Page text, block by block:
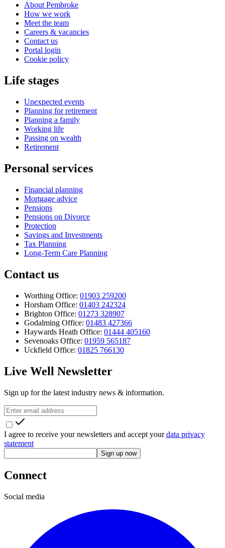
About Pembroke
How we work
Meet the team
Careers & vacancies
Contact us
Portal login
Cookie policy
Life stages
Unexpected events
Planning for retirement
Planning a family
Working life
Passing on wealth
Retirement
Personal services
Financial planning
Mortgage advice
Pensions
Pensions on Divorce
Protection
Savings and Investments
Tax Planning
Long-Term Care Planning
Contact us
Worthing Office: 01903 259200
Horsham Office: 01403 242324
Brighton Office: 01273 328907
Godalming Office: 01483 427366
Haywards Heath Office: 01444 405160
Sevenoaks Office: 01959 565187
Uckfield Office: 01825 766130
Live Well Newsletter
Sign up for the latest industry news & information.
I agree to receive your newsletters and accept yourdata privacy
statement
Sign up now
Connect
Social media